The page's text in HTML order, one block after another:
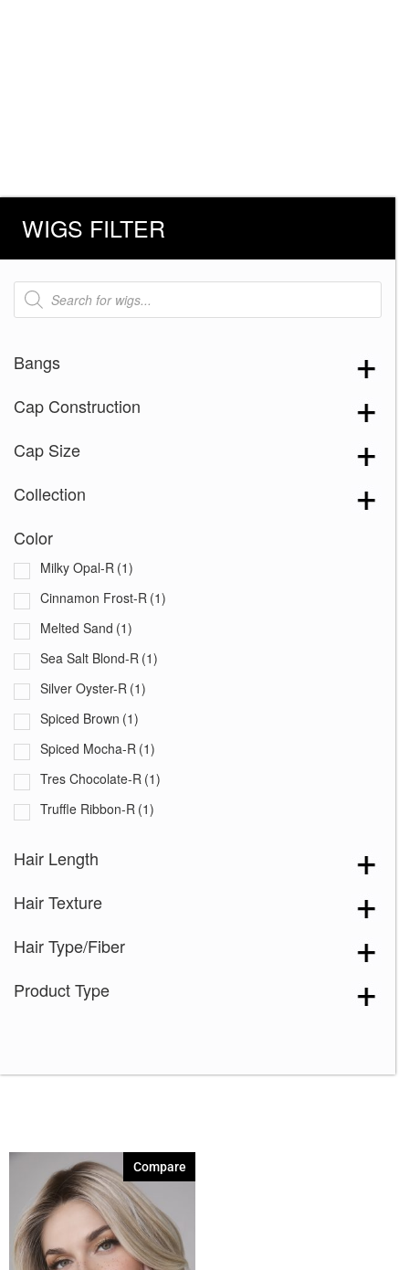
WIGS FILTER
Products
search
Bangs
Cap Construction
Cap Size
Collection
Color
Milky Opal-R (1)
Cinnamon Frost-R (1)
Melted Sand (1)
Sea Salt Blond-R (1)
Silver Oyster-R (1)
Spiced Brown (1)
Spiced Mocha-R (1)
Tres Chocolate-R (1)
Truffle Ribbon-R (1)
Creamy Toffee-R
Dark Chocolate
Ice Blond (1)
Marble Brown-R
Mochaccino-R(1)
Silver Stone(1)
Spring Honey(1)
Watermelon-R(1)
Hair Length
Hair Texture
Hair Type/Fiber
Product Type
Compare